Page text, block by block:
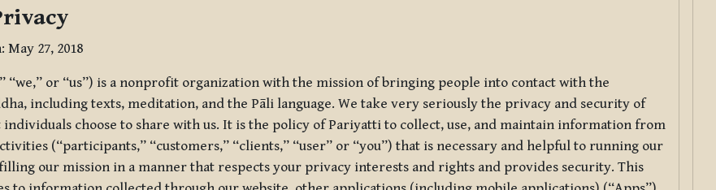
May 27, 2018
“we,” or “us”) is a nonprofit organization with the mission of bringing people into contact with the
including texts, meditation, and the Pāli language. We take very seriously the privacy and security of
choose to share with us. It is the policy of Pariyatti to collect, use, and maintain information from
(“participants,” “customers,” “clients,” “user” or “you”) that is necessary and helpful to running our
our mission in a manner that respects your privacy interests and rights and provides security. This